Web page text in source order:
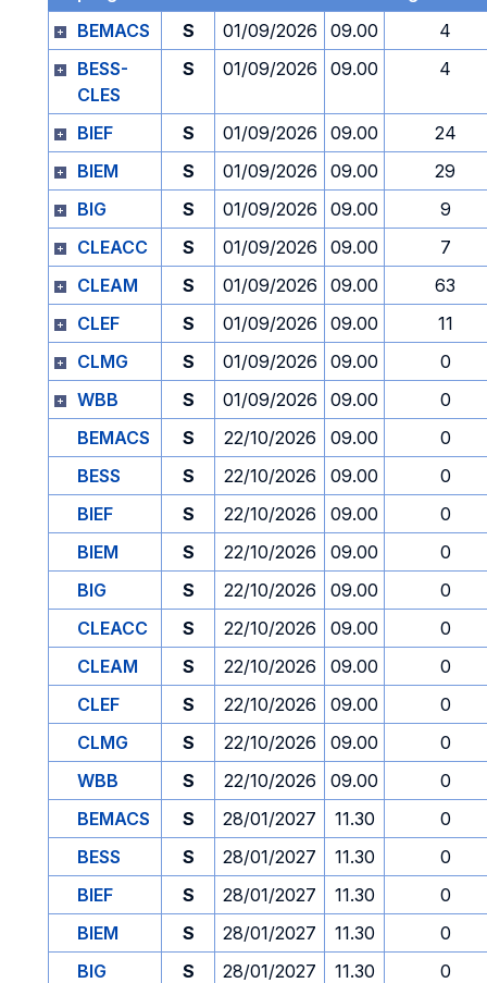
BEMACS
S 01/09/2026 09.00
4
BESS-
CLES
S 01/09/2026 09.00 4
BIEF S 01/09/2026 09.00
24
BIEM
S 01/09/2026 09.00
29
BIG
S 01/09/2026 09.00
9
CLEACC
S 01/09/2026 09.00
7
CLEAM
S 01/09/2026 09.00
63
CLEF
S 01/09/2026 09.00
11
CLMG
S 01/09/2026 09.00
0
WBB
S 01/09/2026 09.00
0
BEMACS
S 22/10/2026 09.00
0
BESS
S 22/10/2026 09.00
0
BIEF
S 22/10/2026 09.00
0
BIEM
S 22/10/2026 09.00
0
BIG
S 22/10/2026 09.00
0
CLEACC
S 22/10/2026 09.00
0
CLEAM
S 22/10/2026 09.00
0
CLEF
S 22/10/2026 09.00
0
CLMG
S 22/10/2026 09.00
0
WBB
S 22/10/2026 09.00
0
BEMACS
S 28/01/2027 11.30
0
BESS
S 28/01/2027 11.30
0
BIEF
S 28/01/2027 11.30
0
BIEM
S 28/01/2027 11.30
0
BIG
S 28/01/2027 11.30
0